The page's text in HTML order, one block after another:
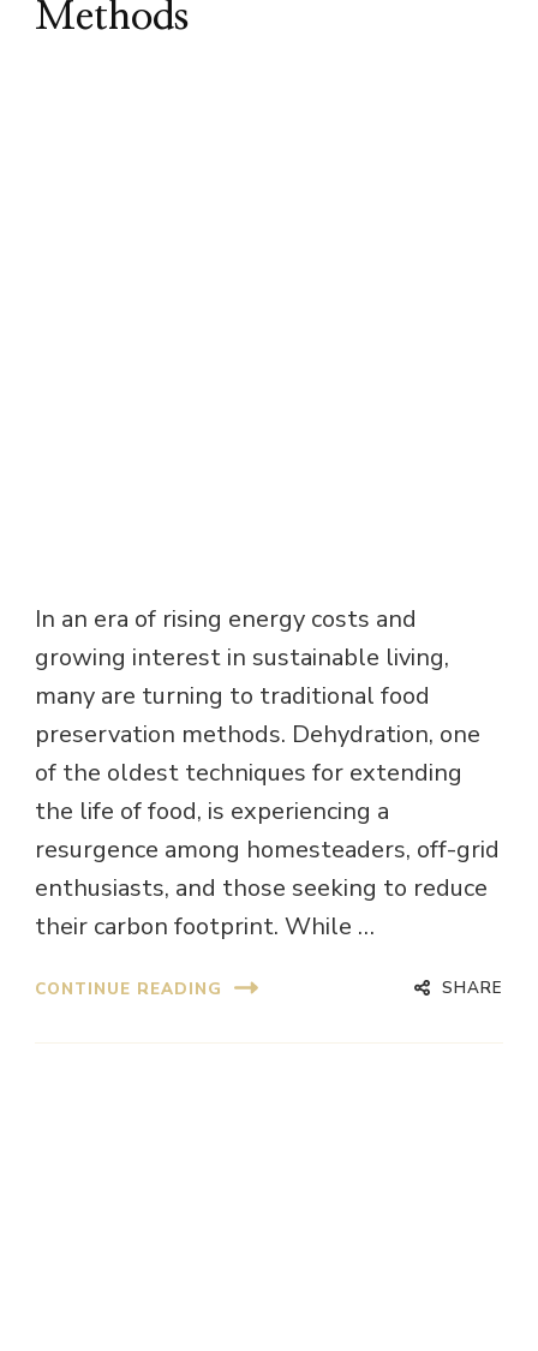
Methods
In an era of rising energy costs and
growing interest in sustainable living,
many are turning to traditional food
preservation methods. Dehydration, one
of the oldest techniques for extending
the life of food, is experiencing a
resurgence among homesteaders, off-grid
enthusiasts, and those seeking to reduce
their carbon footprint. While …
CONTINUE READING SHARE